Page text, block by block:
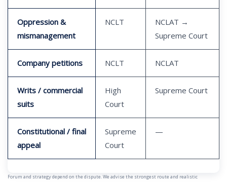
Oppression &
mismanagement
NCLT
NCLAT →
Supreme Court
Company petitions NCLT NCLAT
Writs / commercial
suits
High
Court
Supreme Court
Constitutional / final
appeal
Supreme
Court
—
Forum and strategy depend on the dispute. We advise the strongest route and realistic